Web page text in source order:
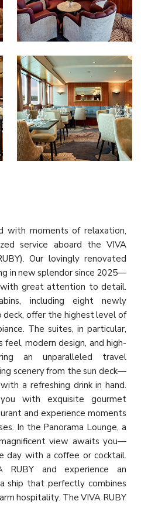
with moments of relaxation,
service aboard the VIVA
Our lovingly renovated
in new splendor since 2025—
with great attention to detail.
including eight newly
offer the highest level of
The suites, in particular,
modern design, and high-
an unparalleled travel
scenery from the sun deck—
a refreshing drink in hand.
with exquisite gourmet
and experience moments
In the Panorama Lounge, a
view awaits you—
day with a coffee or cocktail.
RUBY and experience an
ship that perfectly combines
hospitality. The VIVA RUBY